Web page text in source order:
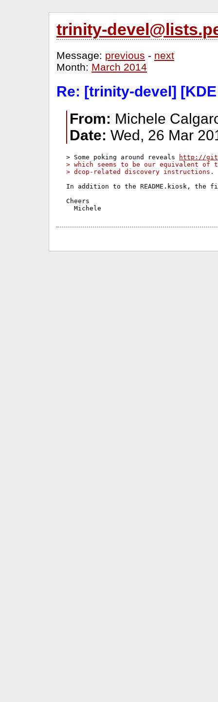
trinity-
Message: previous - next
Month: March 2014
Re: [trinity-devel]
From: Michele
Date: Wed, 26 Mar
> Some poking around reveals
http://
> which seems to be our equivalent
> dcop-related discovery instructions.
In addition to the README.kiosk,
Cheers